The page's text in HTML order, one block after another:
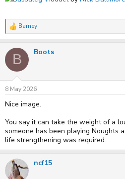
R
e
c
n
s
:
Barney
B Boots
8 May 2026
Nice image.
You say it can take the weight of a
someone has been playing Noughts
life strengthening was required.
ncf15